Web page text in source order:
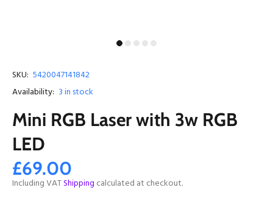
SKU: 5420047141842
Availability: 3in stock
Mini RGB Laser with 3w RGB
LED
£69.00
Including VATShipping calculated at checkout.